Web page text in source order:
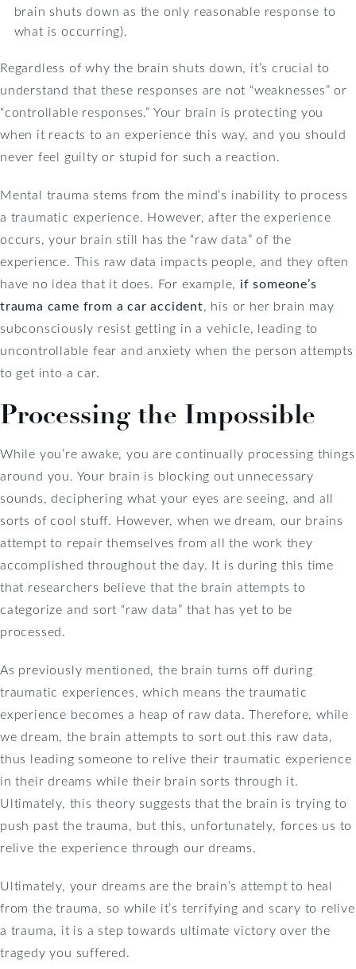
brain shuts down as the only reasonable response to
what is occurring).
Regardless of why the brain shuts down, it’s crucial to
understand that these responses are not “weaknesses” or
“controllable responses.” Your brain is protecting you
when it reacts to an experience this way, and you should
never feel guilty or stupid for such a reaction.
Mental trauma stems from the mind’s inability to process
a traumatic experience. However, after the experience
occurs, your brain still has the “raw data” of the
experience. This raw data impacts people, and they often
have no idea that it does. For example, if someone’s
trauma came from a car accident, his or her brain may
subconsciously resist getting in a vehicle, leading to
uncontrollable fear and anxiety when the person attempts
to get into a car.
Processing the Impossible
While you’re awake, you are continually processing things
around you. Your brain is blocking out unnecessary
sounds, deciphering what your eyes are seeing, and all
sorts of cool stuff. However, when we dream, our brains
attempt to repair themselves from all the work they
accomplished throughout the day. It is during this time
that researchers believe that the brain attempts to
categorize and sort “raw data” that has yet to be
processed.
As previously mentioned, the brain turns off during
traumatic experiences, which means the traumatic
experience becomes a heap of raw data. Therefore, while
we dream, the brain attempts to sort out this raw data,
thus leading someone to relive their traumatic experience
in their dreams while their brain sorts through it.
Ultimately, this theory suggests that the brain is trying to
push past the trauma, but this, unfortunately, forces us to
relive the experience through our dreams.
Ultimately, your dreams are the brain’s attempt to heal
from the trauma, so while it’s terrifying and scary to relive
a trauma, it is a step towards ultimate victory over the
tragedy you suffered.